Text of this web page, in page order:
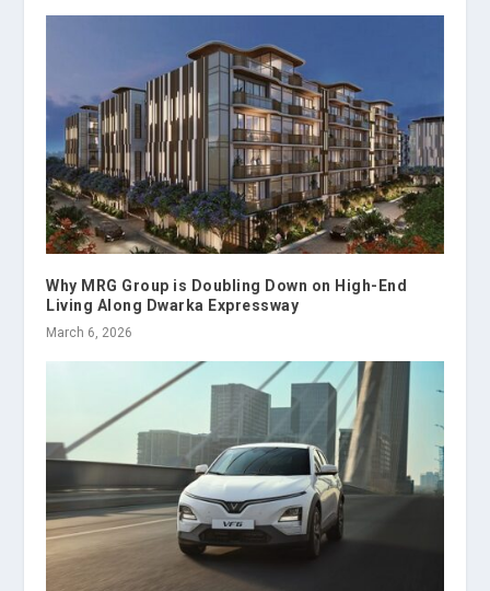
Why MRG Group is Doubling Down on High-End
Living Along Dwarka Expressway
March 6, 2026